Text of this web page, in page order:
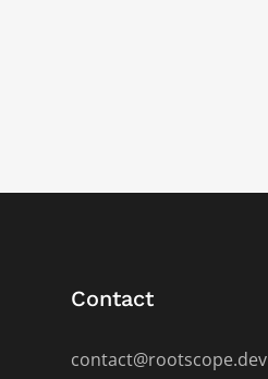
Contact
contact@rootscope.dev